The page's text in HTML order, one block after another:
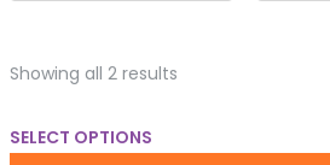
Showing all 2 results
SELECT OPTIONS